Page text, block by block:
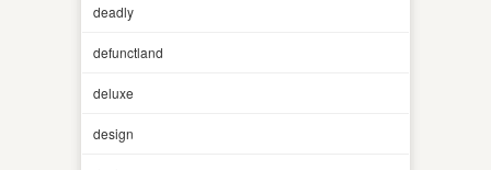
deadly
defunctland
deluxe
design